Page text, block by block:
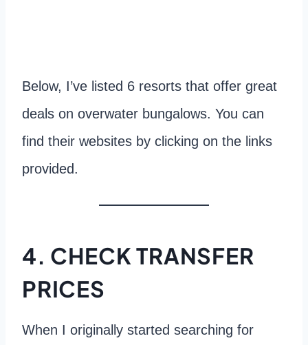
Below, I’ve listed 6 resorts that offer great
deals on overwater bungalows. You can
find their websites by clicking on the links
provided.
4. CHECK TRANSFER
PRICES
When I originally started searching for